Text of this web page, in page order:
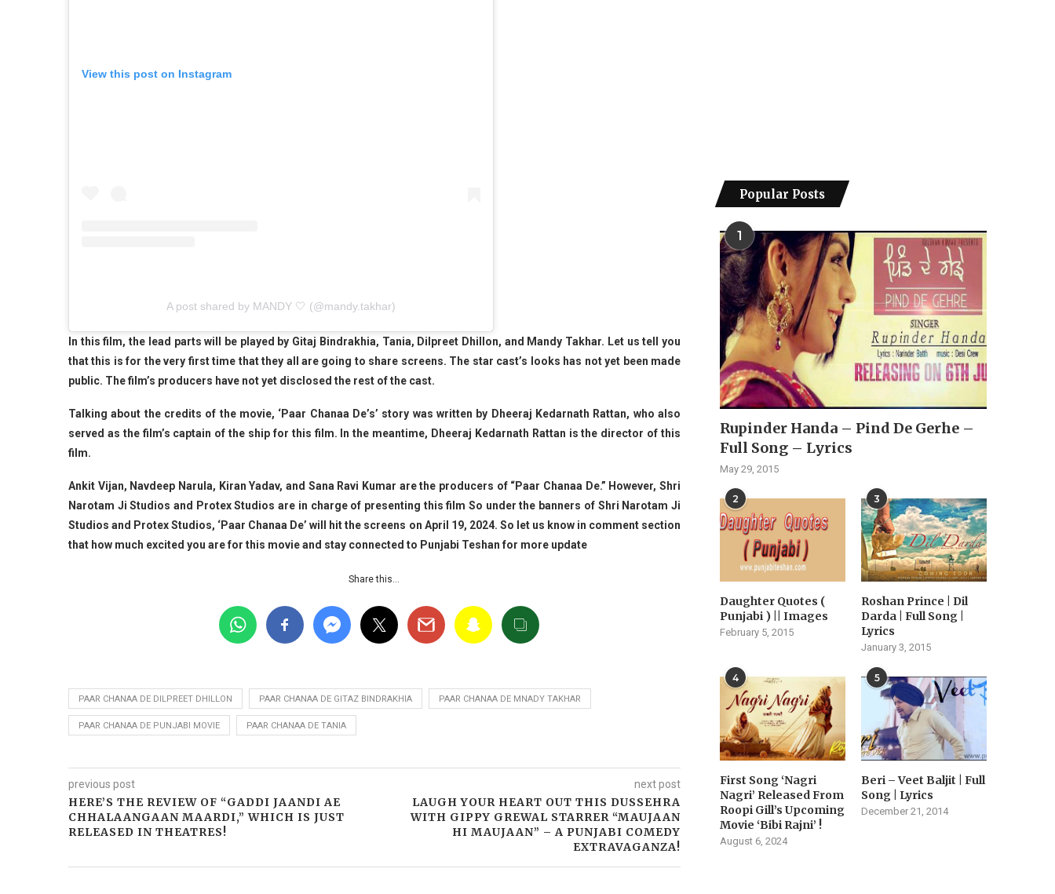
View this post on Instagram
A post shared by MANDY 🤍 (@mandy.takhar)
In this film, the lead parts will be played by Gitaj Bindrakhia, Tania, Dilpreet Dhillon, and Mandy Takhar. Let us tell you
that this is for the very first time that they all are going to share screens. The star cast’s looks has not yet been made
public. The film’s producers have not yet disclosed the rest of the cast.
Talking about the credits of the movie, ‘Paar Chanaa De’s’ story was written by Dheeraj Kedarnath Rattan, who also
served as the film’s captain of the ship for this film. In the meantime, Dheeraj Kedarnath Rattan is the director of this
film.
Ankit Vijan, Navdeep Narula, Kiran Yadav, and Sana Ravi Kumar are the producers of “Paar Chanaa De.” However, Shri
Narotam Ji Studios and Protex Studios are in charge of presenting this film So under the banners of Shri Narotam Ji
Studios and Protex Studios, ‘Paar Chanaa De’ will hit the screens on April 19, 2024. So let us know in comment section
that how much excited you are for this movie and stay connected to Punjabi Teshan for more update
Share this…
PAAR CHANAA DE DILPREET DHILLON PAAR CHANAA DE GITAZ BINDRAKHIA PAAR CHANAA DE MNADY TAKHAR
PAAR CHANAA DE PUNJABI MOVIE PAAR CHANAA DE TANIA
previous post
HERE’S THE REVIEW OF “GADDI JAANDI AE
CHHALAANGAAN MAARDI,” WHICH IS JUST
RELEASED IN THEATRES!
next post
LAUGH YOUR HEART OUT THIS DUSSEHRA
WITH GIPPY GREWAL STARRER “MAUJAAN
HI MAUJAAN” – A PUNJABI COMEDY
EXTRAVAGANZA!
Popular Posts
1
Rupinder Handa – Pind De Gerhe –
Full Song – Lyrics
May 29, 2015
2
Daughter Quotes (
Punjabi ) || Images
February 5, 2015
3
Roshan Prince | Dil
Darda | Full Song |
Lyrics
January 3, 2015
4
First Song ‘Nagri
Nagri’ Released From
Roopi Gill’s Upcoming
Movie ‘Bibi Rajni’ !
August 6, 2024
5
Beri – Veet Baljit | Full
Song | Lyrics
December 21, 2014